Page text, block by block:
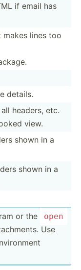
if email has
lines too
details.
headers, etc.
view.
shown in a
shown in a
or the open
Use